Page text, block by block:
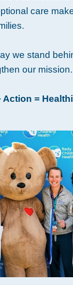
care
we stand
our mission.
=